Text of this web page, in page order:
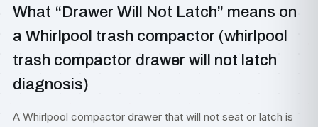
What “Drawer Will Not Latch” means on
a Whirlpool trash compactor (whirlpool
trash compactor drawer will not latch
diagnosis)
A Whirlpool compactor drawer that will not seat or latch is